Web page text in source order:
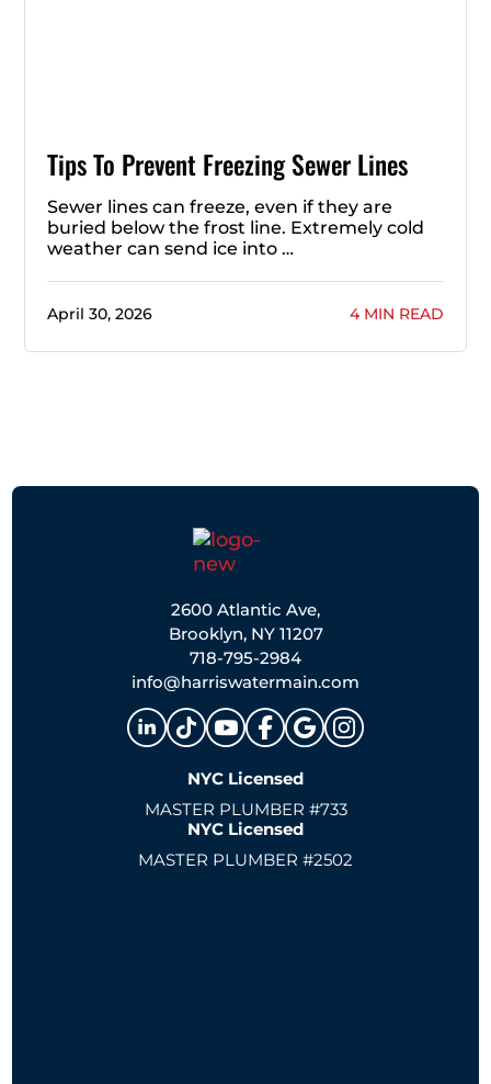
Tips To Prevent Freezing Sewer Lines
Sewer lines can freeze, even if they are
buried below the frost line. Extremely cold
weather can send ice into …
April 30, 2026 4 MIN READ
2600 Atlantic Ave,
Brooklyn, NY 11207
718-795-2984
info@harriswatermain.com
NYC Licensed
MASTER PLUMBER #733
NYC Licensed
MASTER PLUMBER #2502